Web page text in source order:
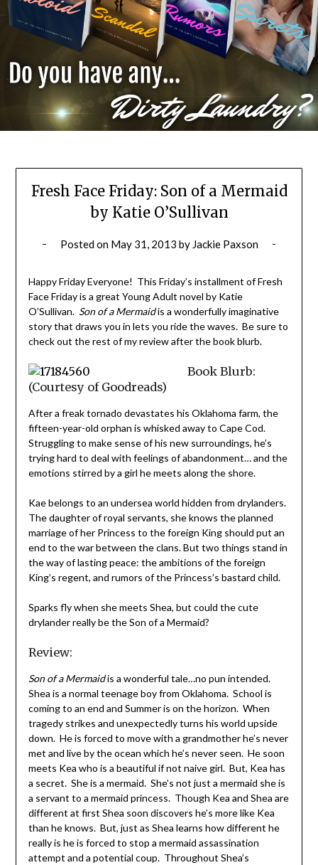
Fresh Face Friday: Son of a Mermaid
by Katie O’Sullivan
Posted on May 31, 2013 by Jackie Paxson
Happy Friday Everyone! This Friday’s installment of Fresh
Face Friday is a great Young Adult novel by Katie
O’Sullivan. Son of a Mermaidis a wonderfully imaginative
story that draws you in lets you ride the waves. Be sure to
check out the rest of my review after the book blurb.
Book Blurb:
(Courtesy of Goodreads)
After a freak tornado devastates his Oklahoma farm, the
fifteen-year-old orphan is whisked away to Cape Cod.
Struggling to make sense of his new surroundings, he’s
trying hard to deal with feelings of abandonment… and the
emotions stirred by a girl he meets along the shore.
Kae belongs to an undersea world hidden from drylanders.
The daughter of royal servants, she knows the planned
marriage of her Princess to the foreign King should put an
end to the war between the clans. But two things stand in
the way of lasting peace: the ambitions of the foreign
King’s regent, and rumors of the Princess’s bastard child.
Sparks fly when she meets Shea, but could the cute
drylander really be the Son of a Mermaid?
Review:
Son of a Mermaidis a wonderful tale…no pun intended.
Shea is a normal teenage boy from Oklahoma. School is
coming to an end and Summer is on the horizon. When
tragedy strikes and unexpectedly turns his world upside
down. He is forced to move with a grandmother he’s never
met and live by the ocean which he’s never seen. He soon
meets Kea who is a beautiful if not naive girl. But, Kea has
a secret. She is a mermaid. She’s not just a mermaid she is
a servant to a mermaid princess. Though Kea and Shea are
different at first Shea soon discovers he’s more like Kea
than he knows. But, just as Shea learns how different he
really is he is forced to stop a mermaid assassination
attempt and a potential coup. Throughout Shea’s